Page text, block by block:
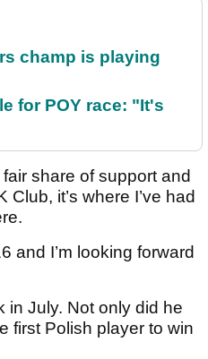
champ is playing
for POY race: "It's
share of support and
it’s where I’ve had
and I’m looking forward
in July. Not only did he
first Polish player to win